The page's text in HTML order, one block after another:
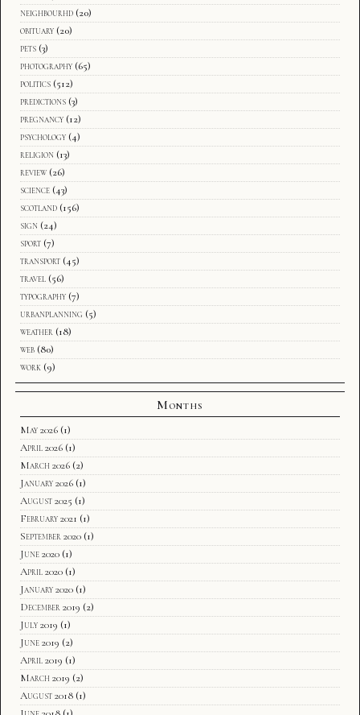
neighbourhd (20)
obituary (20)
pets (3)
photography (65)
politics (512)
predictions (3)
pregnancy (12)
psychology (4)
religion (13)
review (26)
science (43)
scotland (156)
sign (24)
sport (7)
transport (45)
travel (56)
typography (7)
urbanplanning (5)
weather (18)
web (80)
work (9)
Months
May 2026 (1)
April 2026 (1)
March 2026 (2)
January 2026 (1)
August 2025 (1)
February 2021 (1)
September 2020 (1)
June 2020 (1)
April 2020 (1)
January 2020 (1)
December 2019 (2)
July 2019 (1)
June 2019 (2)
April 2019 (1)
March 2019 (2)
August 2018 (1)